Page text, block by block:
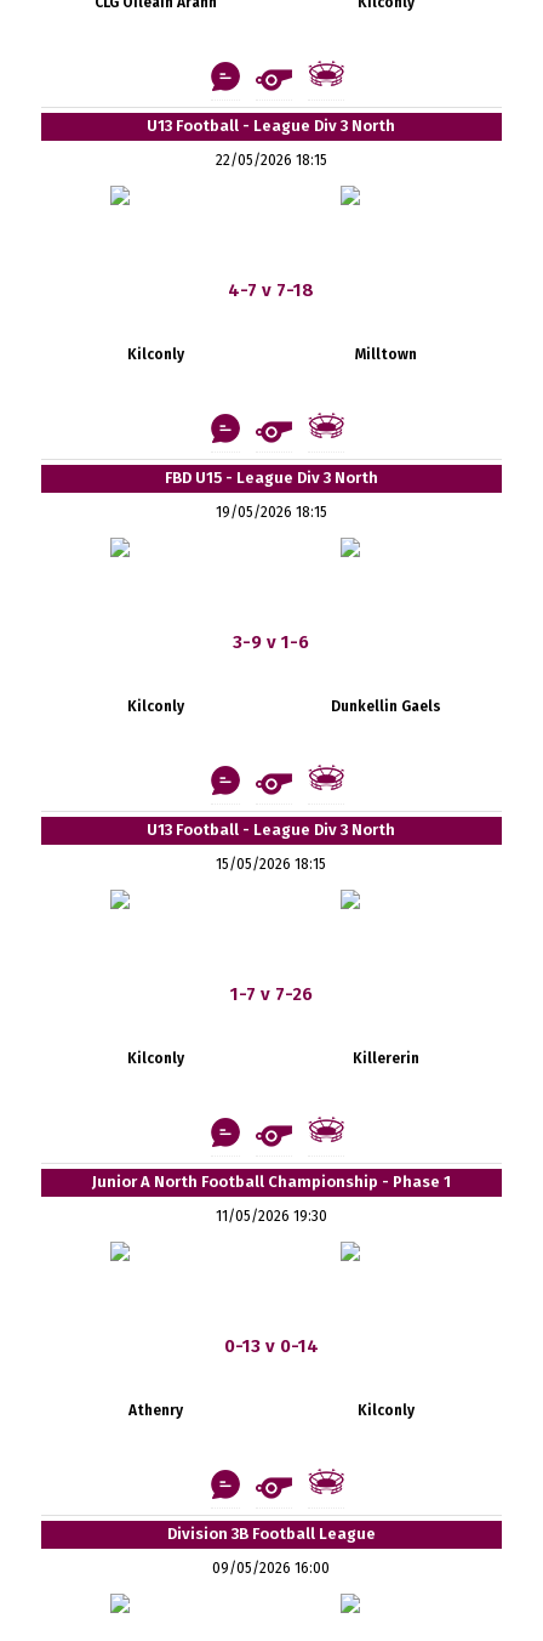
U13 Football - League Div 3 North
22/05/2026 18:15
4-7 v 7-18
Kilconly Milltown
FBD U15 - League Div 3 North
19/05/2026 18:15
3-9 v 1-6
Kilconly Dunkellin Gaels
U13 Football - League Div 3 North
15/05/2026 18:15
1-7 v 7-26
Kilconly Killererin
Junior A North Football Championship - Phase 1
11/05/2026 19:30
0-13 v 0-14
Athenry Kilconly
Division 3B Football League
09/05/2026 16:00